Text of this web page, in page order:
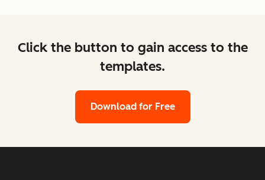
Click the button to gain access to the
templates.
Download for Free